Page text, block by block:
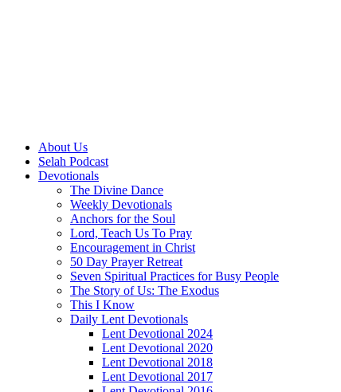
About Us
Selah Podcast
Devotionals
The Divine Dance
Weekly Devotionals
Anchors for the Soul
Lord, Teach Us To Pray
Encouragement in Christ
50 Day Prayer Retreat
Seven Spiritual Practices for Busy People
The Story of Us: The Exodus
This I Know
Daily Lent Devotionals
Lent Devotional 2024
Lent Devotional 2020
Lent Devotional 2018
Lent Devotional 2017